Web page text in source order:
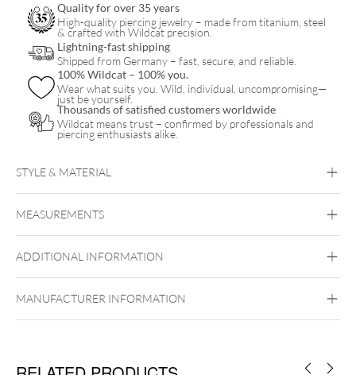
Quality for over 35 years
High-quality piercing jewelry – made from titanium, steel
& crafted with Wildcat precision.
Lightning-fast shipping
Shipped from Germany – fast, secure, and reliable.
100% Wildcat – 100% you.
Wear what suits you. Wild, individual, uncompromising—
just be yourself.
Thousands of satisfied customers worldwide
Wildcat means trust – confirmed by professionals and
piercing enthusiasts alike.
STYLE & MATERIAL
Bioplast
Bioplast
MEASUREMENTS
ADDITIONAL INFORMATION
Externally Threaded
MANUFACTURER INFORMATION